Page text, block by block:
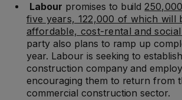
Labour promises to build
five years, 122,000 of which will
affordable, cost-rental and
party also plans to ramp up
year. Labour is seeking to
construction company and
encouraging them to return from
commercial construction sector.